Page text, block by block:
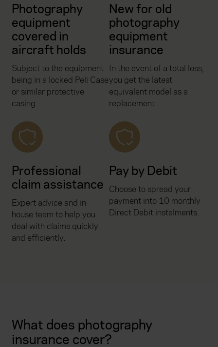
Photography
equipment
covered in
aircraft holds
Subject to the equipment
being in a locked Peli Case
or similar protective
casing.
New for old
photography
equipment
insurance
In the event of a total loss,
you get the latest
equivalent model as a
replacement.
Professional
claim assistance
Expert advice and in-
house team to help you
deal with claims quickly
and efficiently.
Pay by Debit
Choose to spread your
payment into 10 monthly
Direct Debit instalments.
What does photography
insurance cover?